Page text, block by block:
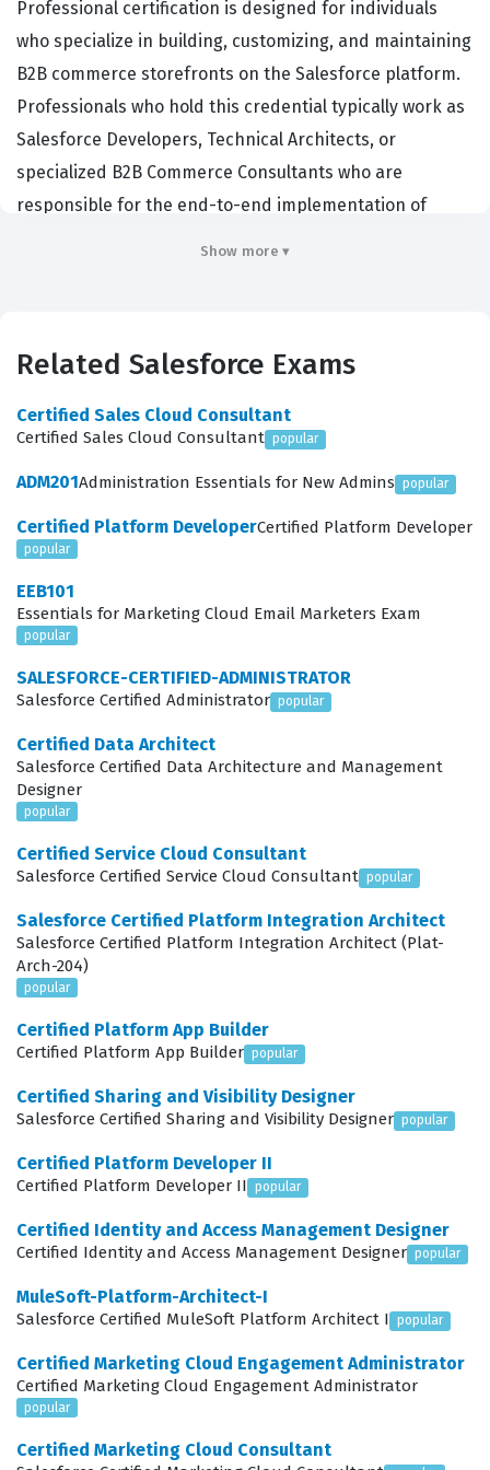
Professional certification is designed for individuals
who specialize in building, customizing, and maintaining
B2B commerce storefronts on the Salesforce platform.
Professionals who hold this credential typically work as
Salesforce Developers, Technical Architects, or
specialized B2B Commerce Consultants who are
responsible for the end-to-end implementation of
requirements that distinguish B2B commerce from
standard B2C retail environments. By validating these
skills, the certification ensures that a developer can
pricing, complex product catalogs, and the specific
security requirements inherent in business-to-business
benchmark for employers who need to ensure their
development teams can deliver scalable and robust
Salesforce ecosystem.
In the current professional landscape, the demand for
developers who understand the nuances of the
Salesforce B2B Commerce architecture continues to
procurement and sales processes to digital channels.
high level of proficiency in configuring the platform to
meet the specific needs of business buyers, which often
involves managing multiple storefronts, complex
entitlement structures, and custom checkout logic.
Professionals who earn this credential are often tasked
with leading implementation projects, troubleshooting
performance issues, and ensuring that the commerce
solution integrates seamlessly with existing ERP and
CRM systems. Because the role requires a deep
understanding of both the declarative and
programmatic capabilities of Salesforce, this
certification is highly regarded as a marker of technical
competence and professional dedication. It provides a
clear signal to hiring managers that the candidate has
moved beyond basic platform knowledge and has
enterprise-level B2B commerce development.
Show more ▾
Related Salesforce Exams
Certified Sales Cloud Consultant
Certified Sales Cloud Consultant popular
ADM201Administration Essentials for New Admins popular
Certified Platform DeveloperCertified Platform Developer
popular
EEB101
Essentials for Marketing Cloud Email Marketers Exam
popular
SALESFORCE-CERTIFIED-ADMINISTRATOR
Salesforce Certified Administrator popular
Certified Data Architect
Salesforce Certified Data Architecture and Management
Designer
popular
Certified Service Cloud Consultant
Salesforce Certified Service Cloud Consultant popular
Salesforce Certified Platform Integration Architect
Salesforce Certified Platform Integration Architect (Plat-
Arch-204)
popular
Certified Platform App Builder
Certified Platform App Builder popular
Certified Sharing and Visibility Designer
Salesforce Certified Sharing and Visibility Designer popular
Certified Platform Developer II
Certified Platform Developer II popular
Certified Identity and Access Management Designer
Certified Identity and Access Management Designer popular
MuleSoft-Platform-Architect-I
Salesforce Certified MuleSoft Platform Architect I popular
Certified Marketing Cloud Engagement Administrator
Certified Marketing Cloud Engagement Administrator
popular
Certified Marketing Cloud Consultant